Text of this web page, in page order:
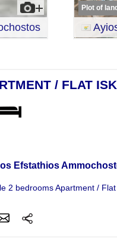
Plot of
/ FLAT
Efstathios
2 bedrooms Apartment / Flat